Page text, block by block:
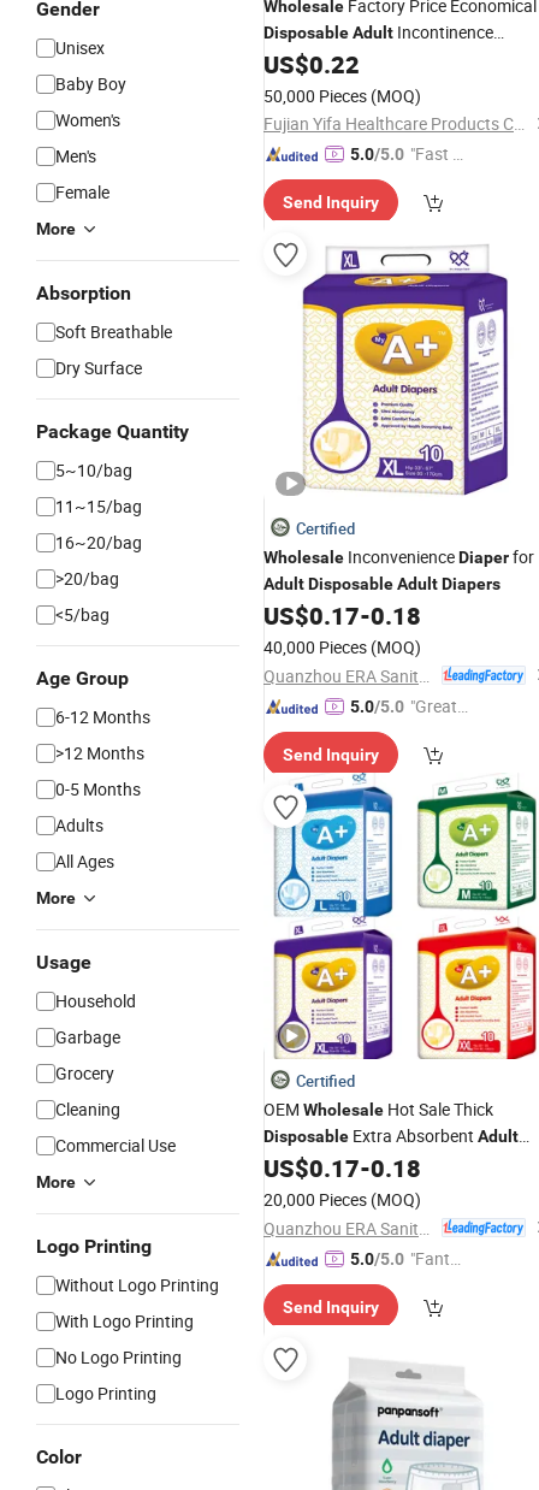
Gender
Unisex
Baby Boy
Women's
Men's
Female
More
Absorption
Soft Breathable
Dry Surface
Package Quantity
5~10/bag
11~15/bag
16~20/bag
>20/bag
<5/bag
Age Group
6-12 Months
>12 Months
0-5 Months
Adults
All Ages
More
Usage
Household
Garbage
Grocery
Cleaning
Commercial Use
More
Logo Printing
Without Logo Printing
With Logo Printing
No Logo Printing
Logo Printing
Color
Wholesale Factory Price Economical
DisposableAdult Incontinence
Diapers
US$0.22
50,000 Pieces (MOQ)
Fujian Yifa Healthcare Products Co., Ltd.
5.0/5.0 "Fast D
Send Inquiry
Certified
Wholesale InconvenienceDiaperfor
AdultDisposableAdultDiapers
US$0.17-0.18
40,000 Pieces (MOQ)
5.0/5.0 "Great
mer Ser
vice"
Send Inquiry
Certified
OEM Wholesale Hot Sale Thick
Disposable Extra Absorbent Adult
Diapers
US$0.17-0.18
20,000 Pieces (MOQ)
5.0/5.0 "Fantas
ce"
Send Inquiry